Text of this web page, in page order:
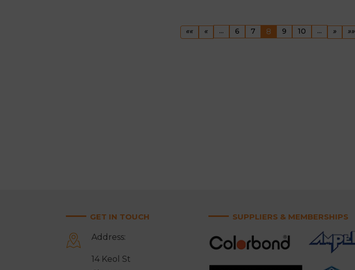
««First
«Previous
... 6 7 8 (current)
9 10 ... Next
» »»
GET IN TOUCH
Address:
14 Keol St
SUPPLIERS & MEMBERSHIPS